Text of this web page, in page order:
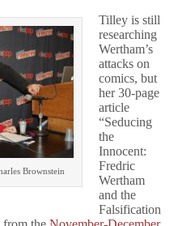
Brownstein
Tilley is still
researching
Wertham’s
attacks on
comics, but
her 30-page
article
“Seducing
the
Innocent:
Fredric
Wertham
and the
Falsification